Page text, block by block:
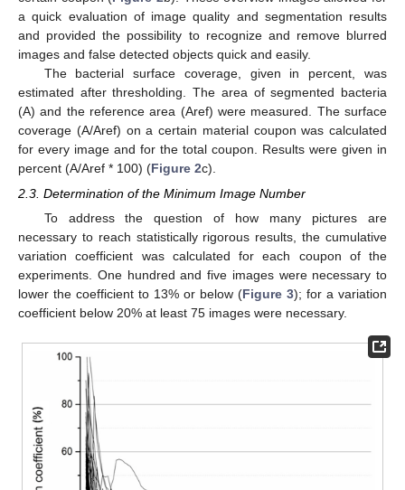
a quick evaluation of image quality and segmentation results
and provided the possibility to recognize and remove blurred
images and false detected objects quick and easily.
The bacterial surface coverage, given in percent, was
estimated after thresholding. The area of segmented bacteria
(A) and the reference area (Aref) were measured. The surface
coverage (A/Aref) on a certain material coupon was calculated
for every image and for the total coupon. Results were given in
percent (A/Aref * 100) (Figure 2c).
2.3. Determination of the Minimum Image Number
To address the question of how many pictures are
necessary to reach statistically rigorous results, the cumulative
variation coefficient was calculated for each coupon of the
experiments. One hundred and five images were necessary to
lower the coefficient to 13% or below (Figure 3); for a variation
coefficient below 20% at least 75 images were necessary.